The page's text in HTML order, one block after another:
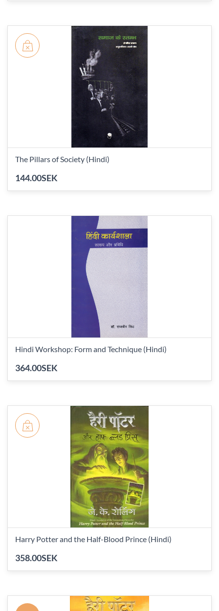
The Pillars of Society (Hindi)
144.00SEK
Hindi Workshop: Form and Technique (Hindi)
364.00SEK
Harry Potter and the Half-Blood Prince (Hindi)
358.00SEK